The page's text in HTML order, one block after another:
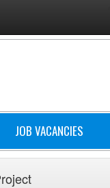
JOB VACANCIES